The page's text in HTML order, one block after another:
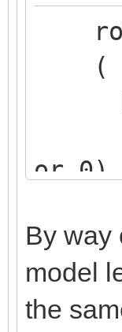
(
or 0),
or
or 0)
By way
model
the